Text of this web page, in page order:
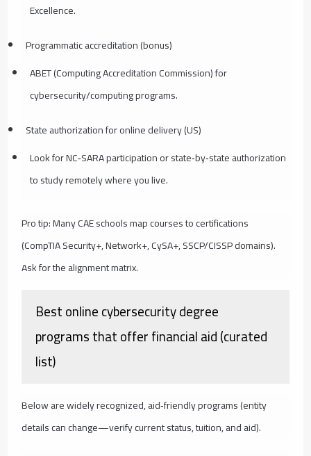
Excellence.
Programmatic accreditation (bonus)
ABET (Computing Accreditation Commission) for
cybersecurity/computing programs.
State authorization for online delivery (US)
Look for NC‑SARA participation or state‑by‑state authorization
to study remotely where you live.
Pro tip: Many CAE schools map courses to certifications
(CompTIA Security+, Network+, CySA+, SSCP/CISSP domains).
Ask for the alignment matrix.
Best online cybersecurity degree
programs that offer financial aid (curated
list)
Below are widely recognized, aid‑friendly programs (entity
details can change—verify current status, tuition, and aid).